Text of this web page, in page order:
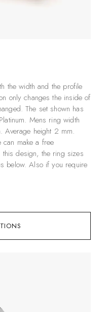
the width and the profile
only changes the inside of
The set shown has
Mens ring width
Average height 2 mm.
can make a free
design, the ring sizes
below. Also if you require